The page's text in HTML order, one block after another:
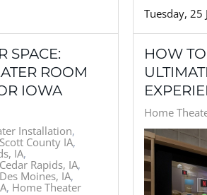
SPACE:
ROOM
IOWA
Installation
County IA
IA
Rapids, IA
Moines, IA
Home Theater
Tuesday, 25
HOW
Home